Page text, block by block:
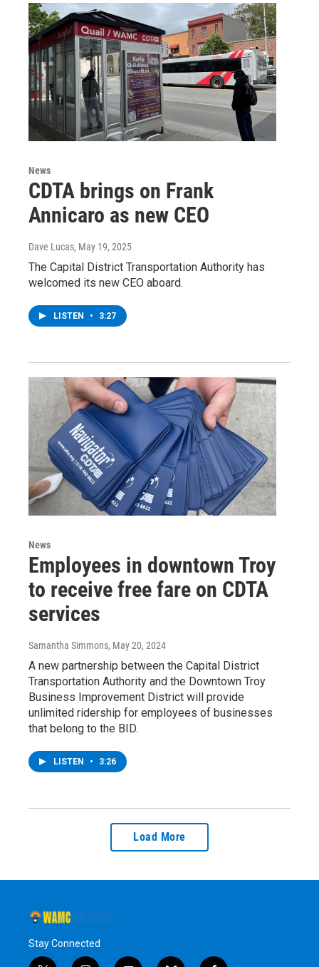
News
CDTA brings on Frank
Annicaro as new CEO
Dave Lucas, May 19, 2025
The Capital District Transportation Authority has
welcomed its new CEO aboard.
LISTEN • 3:27
News
Employees in downtown Troy
to receive free fare on CDTA
services
Samantha Simmons, May 20, 2024
A new partnership between the Capital District
Transportation Authority and the Downtown Troy
Business Improvement District will provide
unlimited ridership for employees of businesses
that belong to the BID.
LISTEN • 3:26
Load More
Stay Connected